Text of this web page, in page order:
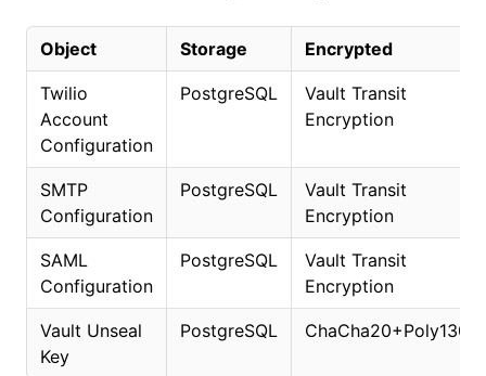
Object Storage Encrypted
Twilio
Account
Configuration
PostgreSQL
Vault Transit
Encryption
SMTP
Configuration
PostgreSQL
Vault Transit
Encryption
SAML
Configuration
PostgreSQL
Vault Transit
Encryption
Vault Unseal
Key
PostgreSQL ChaCha20+Poly1305